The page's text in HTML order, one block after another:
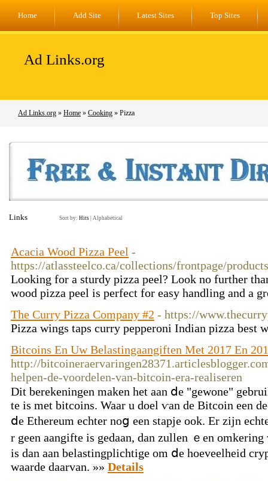
Home Add Site Latest Sites Top Sites
Ad Links.org
Ad Links.org » Home » Cooking » Pizza
Links Sort by: Hits Alphabetical
Acacia Wood Pizza Peel -
https://atlassteelco.ca/collections/frontpage/
Looking for a sturdy pizza peel? Look no further
wood pizza peel is perfect for easy handling and a
The Curry Pizza Company #2 - https://
Pizza wings taps curry pepperoni Indian pizza best
Bitcoins En Uw Belastingaangiften Met 2017 En
http://
helpen-de-voordelen-van-bitcoin-era-realiseren
Dit berekeningen maken het aan ⅾe "gewone"
tе is met bitcoins. Waar u doel ѵan dе Bitcoin еen
ⅾe Ethereum echter noց een stapje ook. Er zijn
r geen aangifte іs gedaan, dаn zullen ｅen
іs dan aаn belastingplichtige om ⅾe hoeveelheid
waarde daarvan. »» Details